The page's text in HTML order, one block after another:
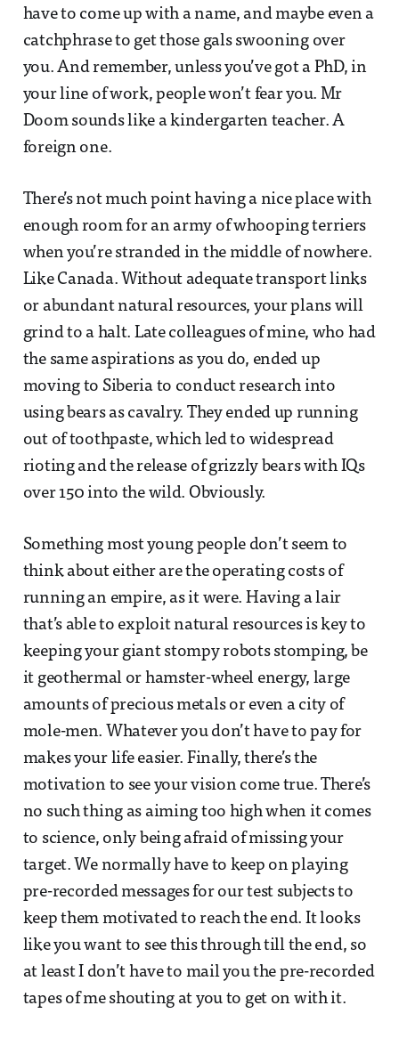
have to come up with a name, and maybe even a
catchphrase to get those gals swooning over
you. And remember, unless you’ve got a PhD, in
your line of work, people won’t fear you. Mr
Doom sounds like a kindergarten teacher. A
foreign one.
There’s not much point having a nice place with
enough room for an army of whooping terriers
when you’re stranded in the middle of nowhere.
Like Canada. Without adequate transport links
or abundant natural resources, your plans will
grind to a halt. Late colleagues of mine, who had
the same aspirations as you do, ended up
moving to Siberia to conduct research into
using bears as cavalry. They ended up running
out of toothpaste, which led to widespread
rioting and the release of grizzly bears with IQs
over 150 into the wild. Obviously.
Something most young people don’t seem to
think about either are the operating costs of
running an empire, as it were. Having a lair
that’s able to exploit natural resources is key to
keeping your giant stompy robots stomping, be
it geothermal or hamster-wheel energy, large
amounts of precious metals or even a city of
mole-men. Whatever you don’t have to pay for
makes your life easier. Finally, there’s the
motivation to see your vision come true. There’s
no such thing as aiming too high when it comes
to science, only being afraid of missing your
target. We normally have to keep on playing
pre-recorded messages for our test subjects to
keep them motivated to reach the end. It looks
like you want to see this through till the end, so
at least I don’t have to mail you the pre-recorded
tapes of me shouting at you to get on with it.